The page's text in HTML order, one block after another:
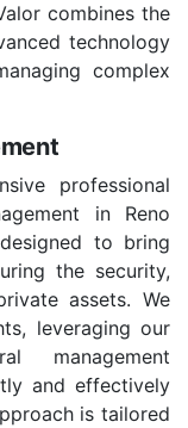
combines the
technology
complex
professional
in Reno
to bring
the security,
assets. We
leveraging our
management
and effectively
is tailored